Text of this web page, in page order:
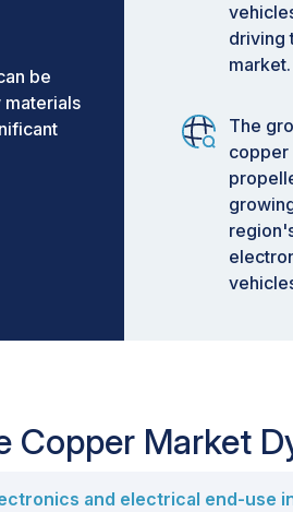
be
driving
market.
The
copper
Copper Market
and electrical end-use